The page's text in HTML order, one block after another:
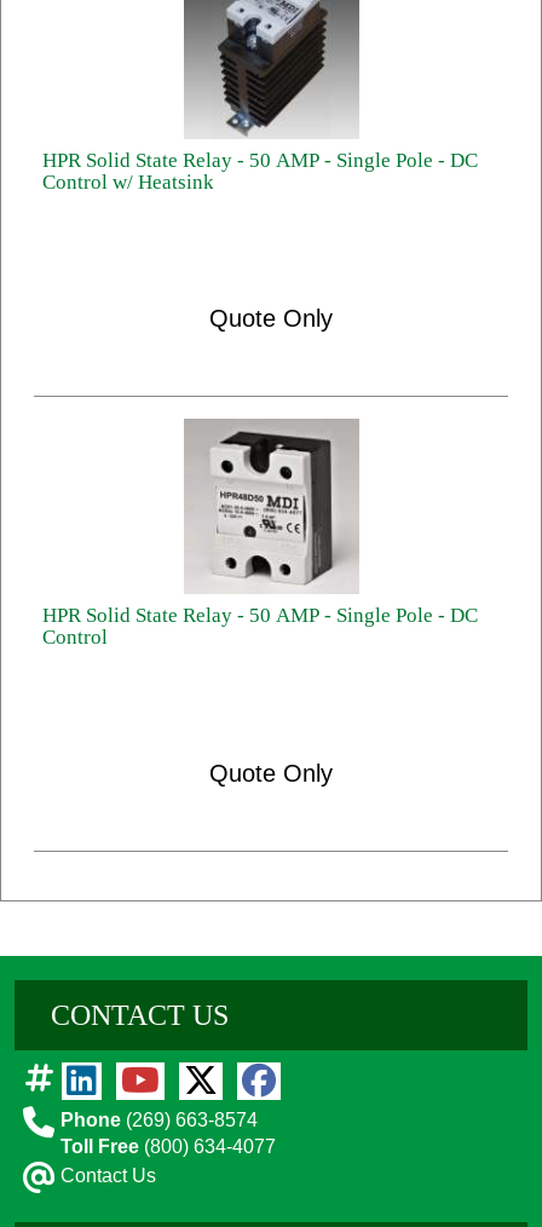
HPR Solid State Relay - 50 AMP - Single Pole - DC
Control w/ Heatsink
Quote Only
HPR Solid State Relay - 50 AMP - Single Pole - DC
Control
Quote Only
CONTACT US
Phone (269) 663-8574
Toll Free (800) 634-4077
Contact Us